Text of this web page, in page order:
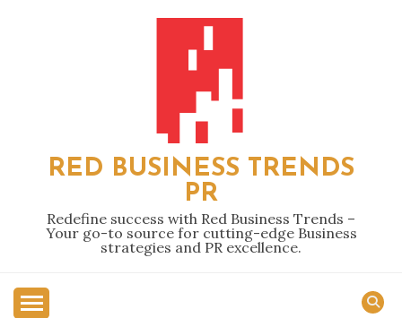
RED BUSINESS TRENDS
PR
Redefine success with Red Business Trends –
Your go-to source for cutting-edge Business
strategies and PR excellence.